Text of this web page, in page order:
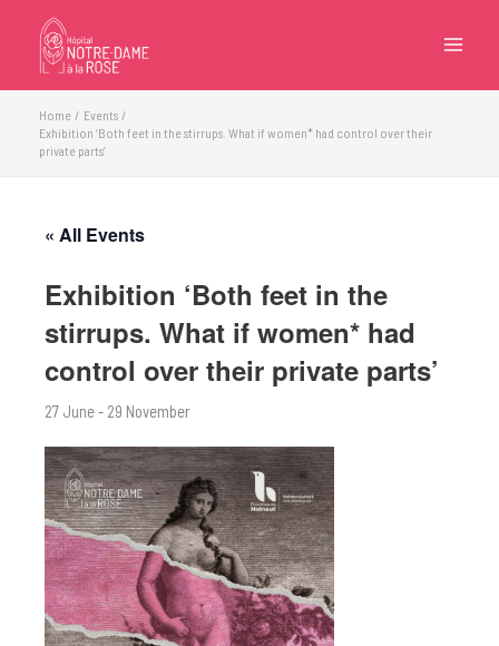
content
Home
Events
Exhibition ‘Both feet in the stirrups. What if women* had control over their
private parts’
« All Events
Exhibition ‘Both feet in the
stirrups. What if women* had
control over their private parts’
27 June- 29 November